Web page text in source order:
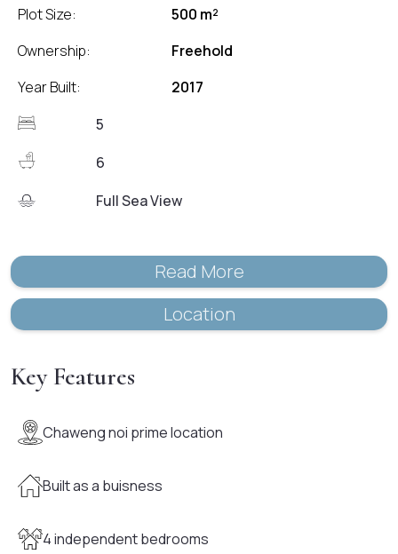
Plot Size:
500 m²
Ownership:
Freehold
Year Built:
2017
5
6
Full Sea View
Read More
Location
Key Features
Chaweng noi prime location
Built as a buisness
4 independent bedrooms